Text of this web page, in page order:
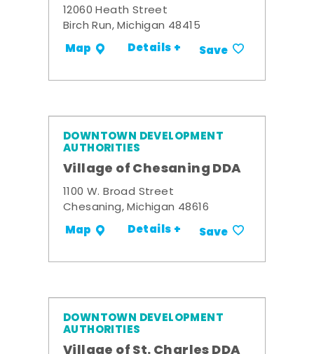
12060 Heath Street
Birch Run, Michigan 48415
Map Details + Save
DOWNTOWN DEVELOPMENT
AUTHORITIES
Village of Chesaning DDA
1100 W. Broad Street
Chesaning, Michigan 48616
Map Details + Save
DOWNTOWN DEVELOPMENT
AUTHORITIES